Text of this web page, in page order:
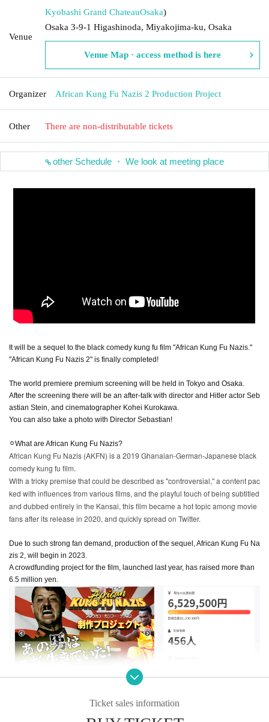
Venue
Kyobashi Grand ChateauOsaka)
Osaka 3-9-1 Higashinoda, Miyakojima-ku, Osaka
Venue Map · access method is here
Organizer African Kung Fu Nazis 2 Production Project
Other There are non-distributable tickets
other Schedule ・ We look at meeting place
It will be a sequel to the black comedy kung fu film "African Kung Fu Nazis."
"African Kung Fu Nazis 2" is finally completed!
The world premiere premium screening will be held in Tokyo and Osaka.
After the screening there will be an after-talk with director and Hitler actor Seb
astian Stein, and cinematographer Kohei Kurokawa.
You can also take a photo with Director Sebastian!
⚪︎What are African Kung Fu Nazis?
African Kung Fu Nazis (AKFN) is a 2019 Ghanaian-German-Japanese black
comedy kung fu film.
With a tricky premise that could be described as "controversial," a content pac
ked with influences from various films, and the playful touch of being subtitled
and dubbed entirely in the Kansai, this film became a hot topic among movie
fans after its release in 2020, and quickly spread on Twitter.
Due to such strong fan demand, production of the sequel, African Kung Fu Na
zis 2, will begin in 2023.
A crowdfunding project for the film, launched last year, has raised more than
6.5 million yen.
Ticket sales information